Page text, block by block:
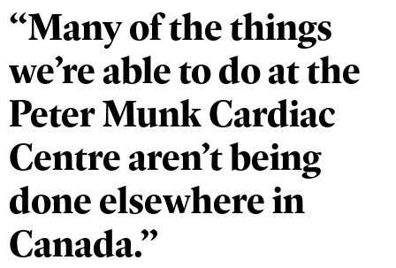
“Many of the things
we’re able to do at the
Peter Munk Cardiac
Centre aren’t being
done elsewhere in
Canada.”